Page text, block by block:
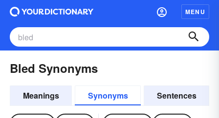
MENU
Bled Synonyms
Meanings Synonyms Sentences